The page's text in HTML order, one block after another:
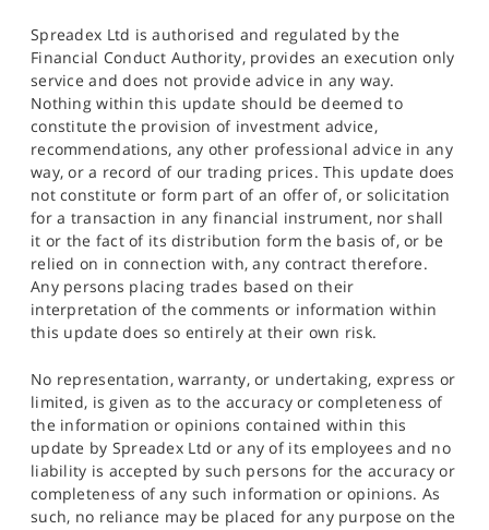
Spreadex Ltd is authorised and regulated by the
Financial Conduct Authority, provides an execution only
service and does not provide advice in any way.
Nothing within this update should be deemed to
constitute the provision of investment advice,
recommendations, any other professional advice in any
way, or a record of our trading prices. This update does
not constitute or form part of an offer of, or solicitation
for a transaction in any financial instrument, nor shall
it or the fact of its distribution form the basis of, or be
relied on in connection with, any contract therefore.
Any persons placing trades based on their
interpretation of the comments or information within
this update does so entirely at their own risk.
No representation, warranty, or undertaking, express or
limited, is given as to the accuracy or completeness of
the information or opinions contained within this
update by Spreadex Ltd or any of its employees and no
liability is accepted by such persons for the accuracy or
completeness of any such information or opinions. As
such, no reliance may be placed for any purpose on the